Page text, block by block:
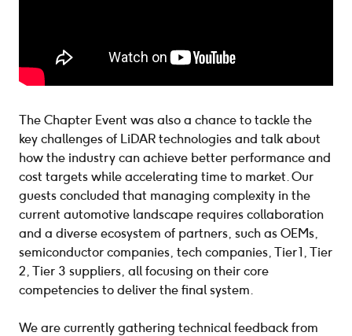
The Chapter Event was also a chance to tackle the
key challenges of LiDAR technologies and talk about
how the industry can achieve better performance and
cost targets while accelerating time to market. Our
guests concluded that managing complexity in the
current automotive landscape requires collaboration
and a diverse ecosystem of partners, such as OEMs,
semiconductor companies, tech companies, Tier 1, Tier
2, Tier 3 suppliers, all focusing on their core
competencies to deliver the final system.
We are currently gathering technical feedback from